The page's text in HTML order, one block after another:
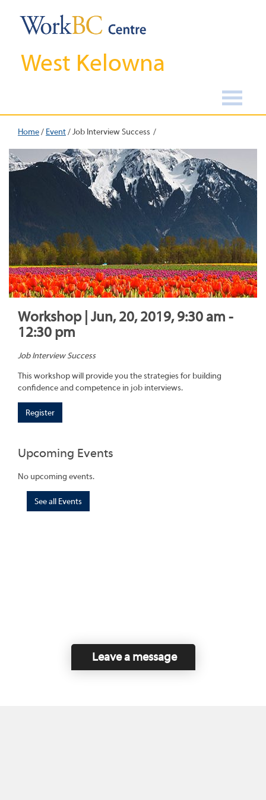
West Kelowna
Home/ Event/Job Interview Success
Workshop | Jun, 20, 2019, 9:30 am -
12:30 pm
Job Interview Success
This workshop will provide you the strategies for building
confidence and competence in job interviews.
Register
Upcoming Events
No upcoming events.
See all Events
Leave a message